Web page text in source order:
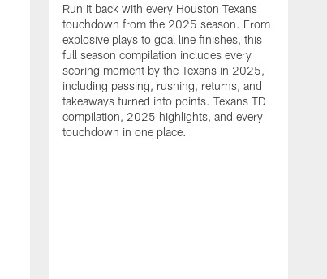
Run it back with every Houston Texans
touchdown from the 2025 season. From
explosive plays to goal line finishes, this
full season compilation includes every
scoring moment by the Texans in 2025,
including passing, rushing, returns, and
takeaways turned into points. Texans TD
compilation, 2025 highlights, and every
touchdown in one place.